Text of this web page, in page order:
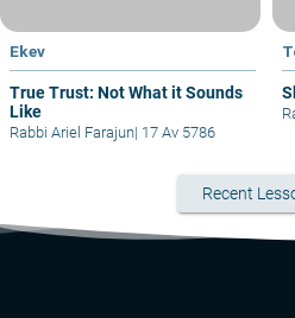
Ekev
True Trust: Not What it Sounds
Like
Rabbi Ariel Farajun| 17 Av 5786
Recent